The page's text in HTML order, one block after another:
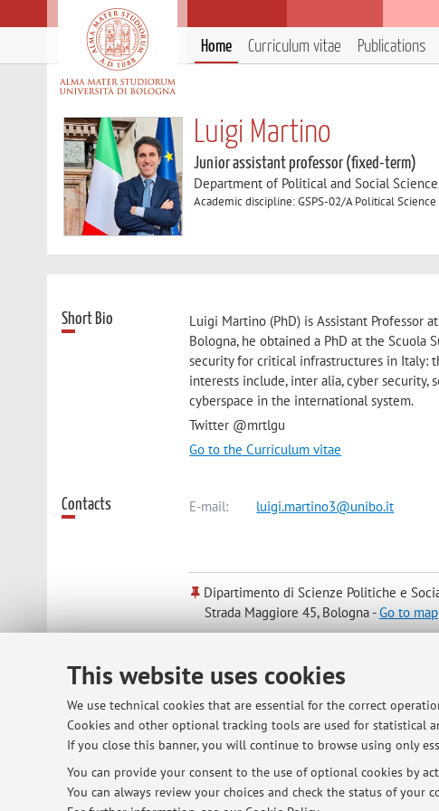
This website uses cookies
We use technical cookies that are essential for the correct
Cookies and other optional tracking tools are used for statistical
If you close this banner, you will continue to browse using only
You can provide your consent to the use of optional cookies by
You can always review your choices and check the status of your
Home Curriculum vitae Publications
Luigi Martino
Junior assistant professor (fixed-term)
Department of Political and Social
Academic discipline: GSPS-02/A Political Science
Short Bio
Luigi Martino (PhD) is Assistant Professor
Bologna, he obtained a PhD at the Scuola
security for critical infrastructures in Italy:
interests include, inter alia, cyber security,
cyberspace in the international system.
Twitter @mrtlgu
Go to the Curriculum vitae
Contacts E-mail: luigi.martino3@unibo.it
Dipartimento di Scienze Politiche e
Strada Maggiore 45, Bologna -Go to map
Online Resources ORCID
Office hours Students are invited to write an email to